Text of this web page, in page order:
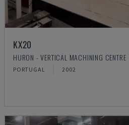
KX20
HURON - VERTICAL MACHINING CENTRE
PORTUGAL 2002